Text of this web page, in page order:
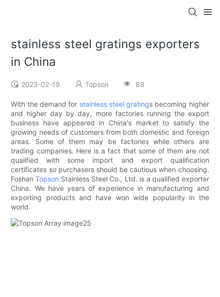
stainless steel gratings exporters
in China
2023-02-19 Topson 89
With the demand for stainless steel gratings becoming higher
and higher day by day, more factories running the export
business have appeared in China's market to satisfy the
growing needs of customers from both domestic and foreign
areas. Some of them may be factories while others are
trading companies. Here is a fact that some of them are not
qualified with some import and export qualification
certificates so purchasers should be cautious when choosing.
FoshanTopson Stainless Steel Co., Ltd. is a qualified exporter
China. We have years of experience in manufacturing and
exporting products and have won wide popularity in the
world.